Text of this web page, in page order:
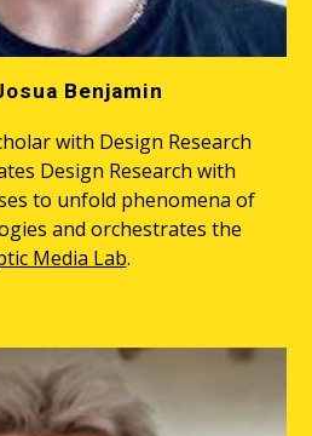
Benjamin
with Design Research
Design Research with
to unfold phenomena of
Media Lab.